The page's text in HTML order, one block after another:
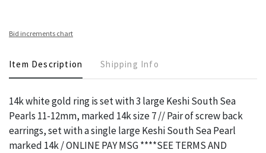
Bid increments chart
Item Description Shipping Info
14k white gold ring is set with 3 large Keshi South Sea
Pearls 11-12mm, marked 14k size 7 // Pair of screw back
earrings, set with a single large Keshi South Sea Pearl
marked 14k / ONLINE PAY MSG ****SEE TERMS AND